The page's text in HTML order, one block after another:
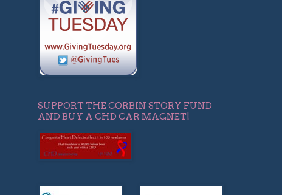
SUPPORT THE CORBIN STORY FUND
AND BUY A CHD CAR MAGNET!